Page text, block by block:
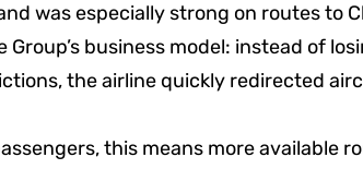
was especially strong on routes to
Group’s business model: instead of
the airline quickly redirected
this means more available